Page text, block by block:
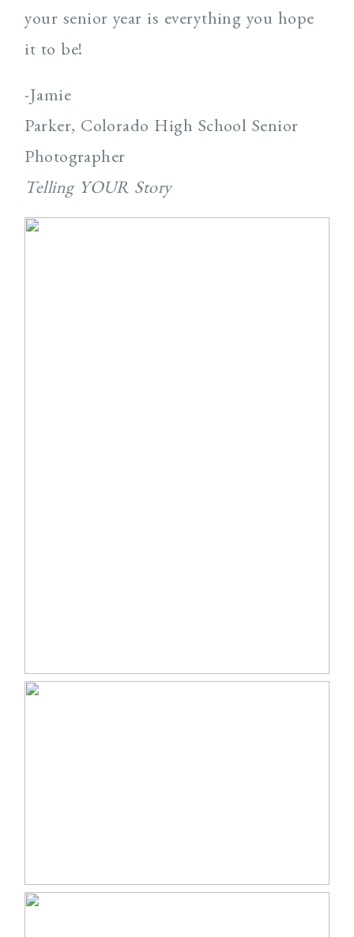
your senior year is everything you hope
it to be!
-Jamie
Parker, Colorado High School Senior
Photographer
Telling YOUR Story